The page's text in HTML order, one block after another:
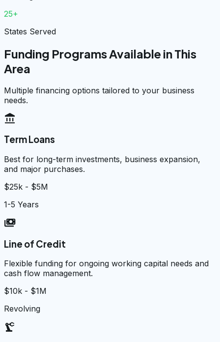
25+
States Served
Funding Programs Available in This
Area
Multiple financing options tailored to your business
needs.
account_balance
Term Loans
Best for long-term investments, business expansion,
and major purchases.
$25k - $5M
1-5 Years
payments
Line of Credit
Flexible funding for ongoing working capital needs and
cash flow management.
$10k - $1M
Revolving
precision_manufacturing